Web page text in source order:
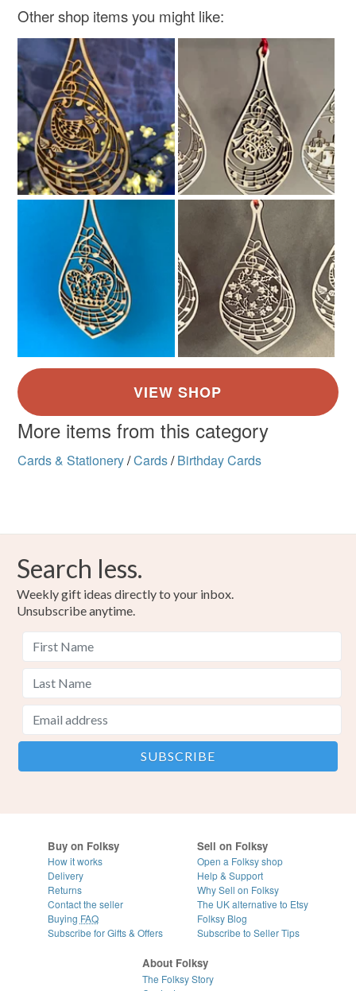
cellophanebags
Colours
Green Yellow Orange Red Teal
Other shop items you might like:
More items from this category
Cards & Stationery/Cards/ Birthday Cards
Search less.
Weekly gift ideas directly to your inbox.
Unsubscribe anytime.
Buy on Folksy
How it works
Delivery
Returns
Contact the seller
Buying FAQ
Subscribe for Gifts & Offers
Sell on Folksy
Open a Folksy shop
Help & Support
Why Sell on Folksy
The UK alternative to Etsy
Folksy Blog
Subscribe to Seller Tips
About Folksy
The Folksy Story